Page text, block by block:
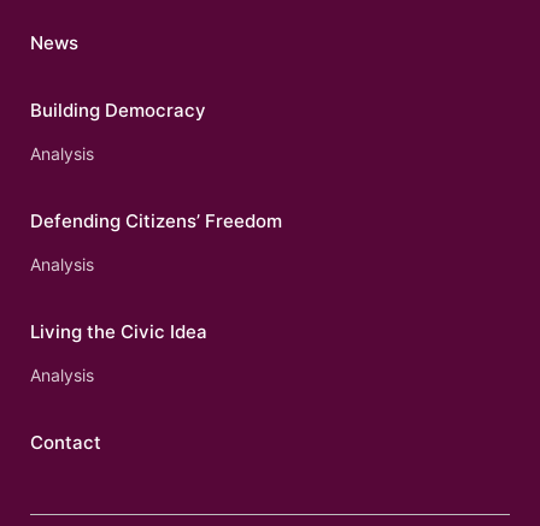
News
Building Democracy
Analysis
Defending Citizens’ Freedom
Analysis
Living the Civic Idea
Analysis
Contact